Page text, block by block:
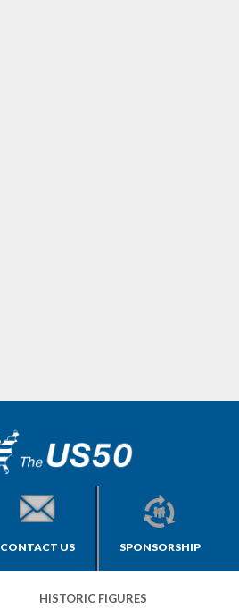
CONTACT US SPONSORSHIP
HISTORIC FIGURES